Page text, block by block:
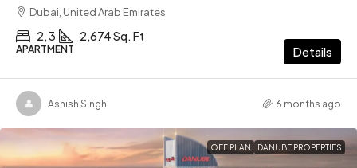
Dubai, United Arab Emirates
2, 3 2,674 Sq. Ft
APARTMENT Details
Ashish Singh 6 months ago
OFF PLAN DANUBE PROPERTIES